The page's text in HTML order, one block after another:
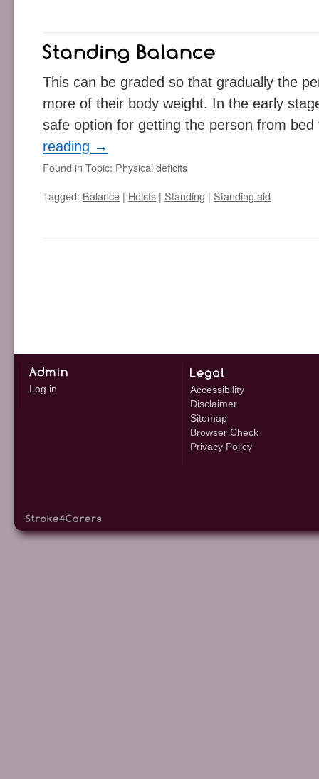
This can be graded so that gradually the
more of their body weight. In the early
safe option for getting the person from
reading →
Found in Topic: Physical deficits
Tagged: Balance | Hoists | Standing | Standing aid
Log in
Accessibility
Disclaimer
Sitemap
Browser Check
Privacy Policy